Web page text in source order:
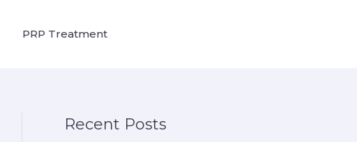
PRP Treatment
Recent Posts